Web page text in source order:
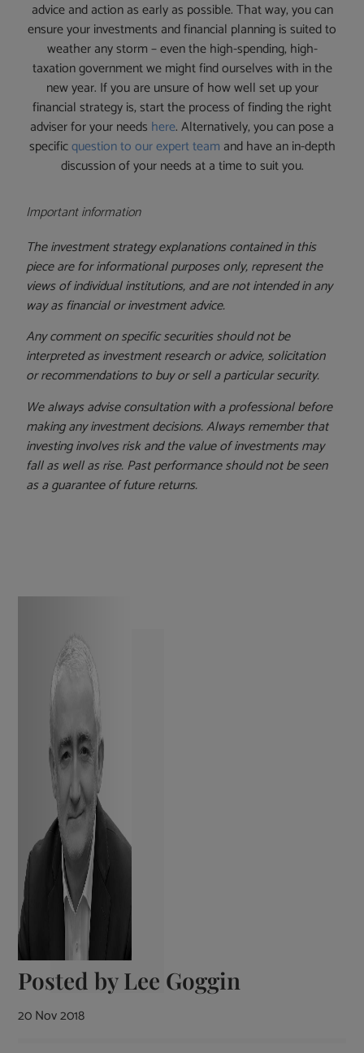
advice and action as early as possible. That way, you can
ensure your investments and financial planning is suited to
weather any storm – even the high-spending, high-
taxation government we might find ourselves with in the
new year. If you are unsure of how well set up your
financial strategy is, start the process of finding the right
adviser for your needs here. Alternatively, you can pose a
specificquestion to our expert team and have an in-depth
discussion of your needs at a time to suit you.
Important information
The investment strategy explanations contained in this
piece are for informational purposes only, represent the
views of individual institutions, and are not intended in any
way as financial or investment advice.
Any comment on specific securities should not be
interpreted as investment research or advice, solicitation
or recommendations to buy or sell a particular security.
We always advise consultation with a professional before
making any investment decisions. Always remember that
investing involves risk and the value of investments may
fall as well as rise. Past performance should not be seen
as a guarantee of future returns.
Posted byLee Goggin
20 Nov 2018